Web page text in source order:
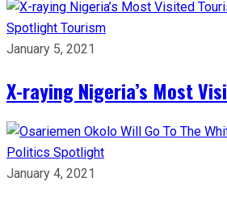
Spotlight Tourism
January 5, 2021
X-raying Nigeria’s Most
Politics Spotlight
January 4, 2021